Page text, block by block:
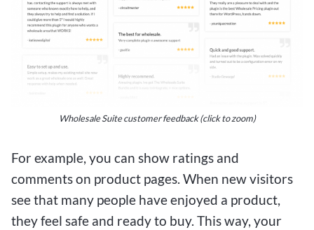
Wholesale Suite customer feedback (click to zoom)
For example, you can show ratings and
comments on product pages. When new visitors
see that many people have enjoyed a product,
they feel safe and ready to buy. This way, your